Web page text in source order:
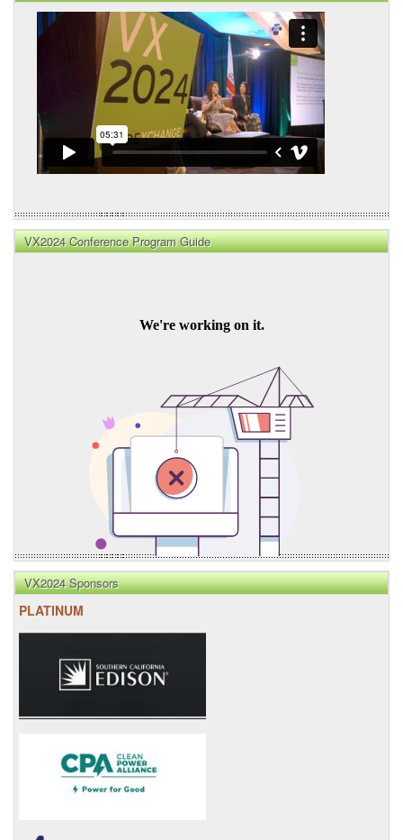
VX2024 Conference Program Guide
VX2024 Sponsors
PLATINUM